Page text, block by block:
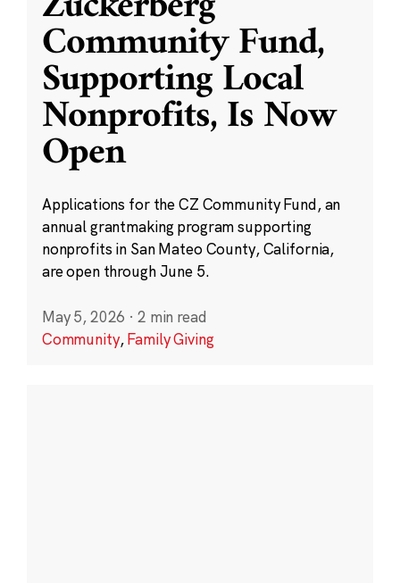
Community Fund,
Supporting Local
Nonprofits, Is Now
Open
Applications for the CZ Community Fund, an
annual grantmaking program supporting
nonprofits in San Mateo County, California,
are open through June 5.
May 5, 2026 · 2 min read
Community,Family Giving